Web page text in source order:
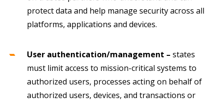
protect data and help manage security across all
platforms, applications and devices.
User authentication/management – states
must limit access to mission-critical systems to
authorized users, processes acting on behalf of
authorized users, devices, and transactions or